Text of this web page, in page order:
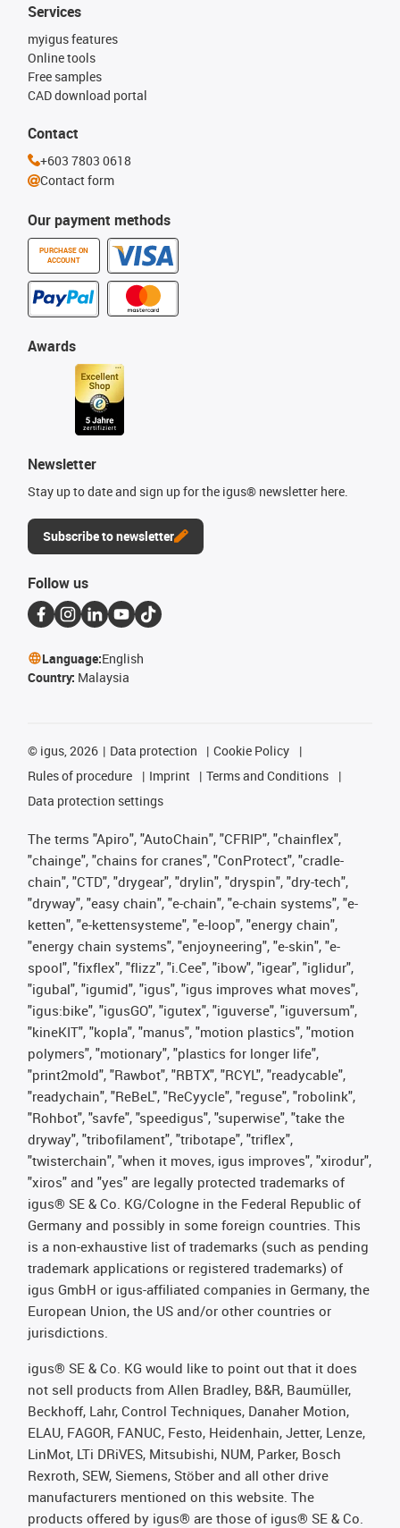
Our payment methods
PURCHASE ON
ACCOUNT
Services
myigus features
Online tools
Free samples
CAD download portal
Awards
Newsletter
Stay up to date and sign up for the igus® newsletter here.
Subscribe to newsletter
Contact
+603 7803 0618
Contact form
Follow us
Language:English
Country: Malaysia
© igus, 2026 Data protection
Cookie Policy
Rules of procedure
Imprint
Terms and Conditions
Data protection settings
The terms "Apiro", "AutoChain", "CFRIP", "chainflex",
"chainge", "chains for cranes", "ConProtect", "cradle-
chain", "CTD", "drygear", "drylin", "dryspin", "dry-tech",
"dryway", "easy chain", "e-chain", "e-chain systems", "e-
ketten", "e-kettensysteme", "e-loop", "energy chain",
"energy chain systems", "enjoyneering", "e-skin", "e-
spool", "fixflex", "flizz", "i.Cee", "ibow", "igear", "iglidur",
"igubal", "igumid", "igus", "igus improves what moves",
"igus:bike", "igusGO", "igutex", "iguverse", "iguversum",
"kineKIT", "kopla", "manus", "motion plastics", "motion
polymers", "motionary", "plastics for longer life",
"print2mold", "Rawbot", "RBTX", "RCYL", "readycable",
"readychain", "ReBeL", "ReCyycle", "reguse", "robolink",
"Rohbot", "savfe", "speedigus", "superwise", "take the
dryway", "tribofilament", "tribotape", "triflex",
"twisterchain", "when it moves, igus improves", "xirodur",
"xiros" and "yes" are legally protected trademarks of
igus® SE & Co. KG/Cologne in the Federal Republic of
Germany and possibly in some foreign countries. This
is a non-exhaustive list of trademarks (such as pending
trademark applications or registered trademarks) of
igus GmbH or igus-affiliated companies in Germany, the
European Union, the US and/or other countries or
jurisdictions.
igus® SE & Co. KG would like to point out that it does
not sell products from Allen Bradley, B&R, Baumüller,
Beckhoff, Lahr, Control Techniques, Danaher Motion,
ELAU, FAGOR, FANUC, Festo, Heidenhain, Jetter, Lenze,
LinMot, LTi DRiVES, Mitsubishi, NUM, Parker, Bosch
Rexroth, SEW, Siemens, Stöber and all other drive
manufacturers mentioned on this website. The
products offered by igus® are those of igus® SE & Co.